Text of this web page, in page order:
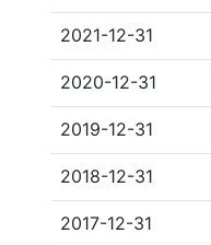
2021-12-31
2020-12-31
2019-12-31
2018-12-31
2017-12-31